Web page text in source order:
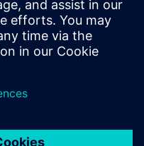
challenges
cannot handle.
way to…